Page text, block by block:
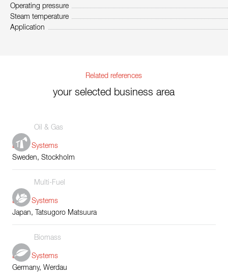
Operating pressure
Steam temperature
Application
Related references
your selected business area
Oil & Gas
Boiler Systems
Sweden, Stockholm
Multi-Fuel
Boiler Systems
Japan, Tatsugoro Matsuura
Biomass
Boiler Systems
Germany, Werdau